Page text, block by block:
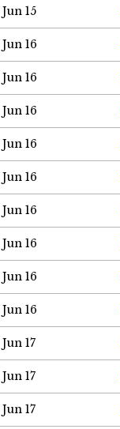
Jun 15
Jun 16
Jun 16
Jun 16
Jun 16
Jun 16
Jun 16
Jun 16
Jun 16
Jun 16
Jun 17
Jun 17
Jun 17